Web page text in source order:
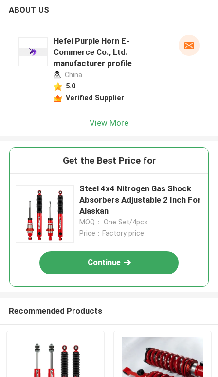
ABOUT US
Hefei Purple Horn E-
Commerce Co., Ltd.
manufacturer profile
China
5.0
Verified Supplier
View More
Get the Best Price for
Steel 4x4 Nitrogen Gas Shock
Absorbers Adjustable 2 Inch For
Alaskan
MOQ： One Set/4pcs
Price：Factory price
Continue
Recommended Products